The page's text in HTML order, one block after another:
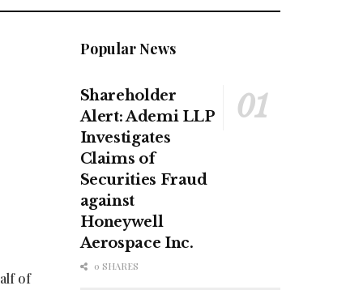
of
Popular News
Shareholder
Alert: Ademi LLP
Investigates
Claims of
Securities Fraud
against
Honeywell
Aerospace Inc.
0 SHARES